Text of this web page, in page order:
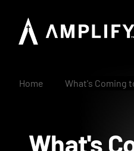
Home What's Coming